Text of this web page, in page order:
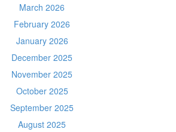
March 2026
February 2026
January 2026
December 2025
November 2025
October 2025
September 2025
August 2025